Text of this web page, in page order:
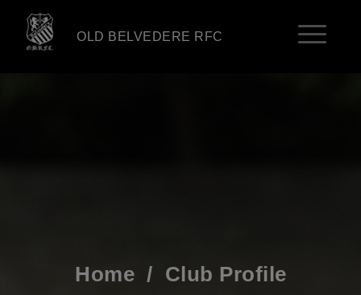
OLD BELVEDERE RFC
Home / Club Profile